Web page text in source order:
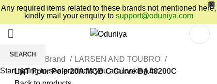
X
Any required items related to these brands not mentioned here,
kindly mail your enquiry to support@oduniya.com
Home Brand
LARSEN AND TOUBRO
L&T Four Pole 20A MCB C Curve BA40200C
SEARCH
Start typing to see products you are looking for.